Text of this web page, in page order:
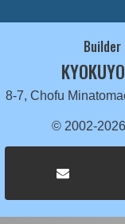
Builder
8-7, Chofu
© 2002-